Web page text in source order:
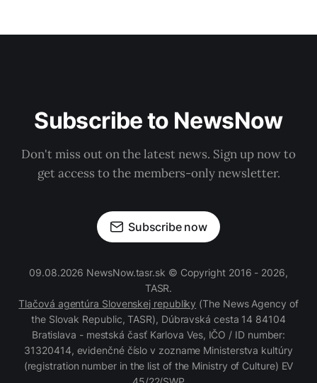
Subscribe to NewsNow
Don't miss out on the latest news. Sign up now to
get access to the members-only newsletter.
Subscribe now
09.08.2026 NewsNow.tasr.sk © Copyright 2016 - 2026,
TASR.
Tlačová agentúra Slovenskej republiky (The News Agency of
the Slovak Republic, TASR), Dúbravská cesta 14 84104
Bratislava - mestská časť Karlova Ves, IČO / ID number:
31320414, evidenčné číslo v zozname Ministerstva kultúry
(registration number in the list of the Ministry of Culture) EV